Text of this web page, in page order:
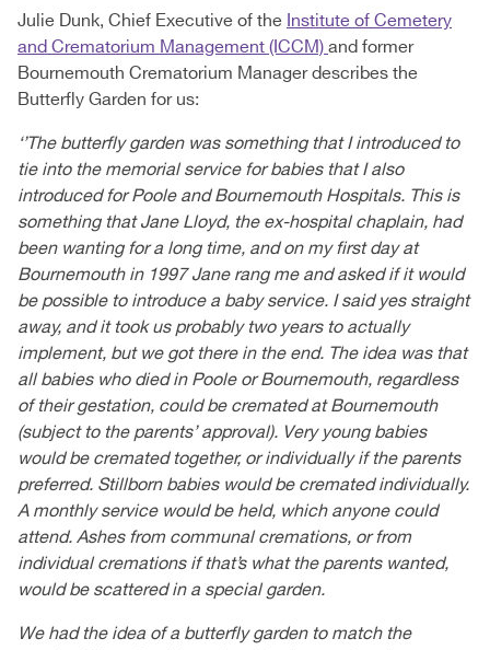
Julie Dunk, Chief Executive of the Institute of Cemetery
and Crematorium Management (ICCM) and former
Bournemouth Crematorium Manager describes the
Butterfly Garden for us:
‘’The butterfly garden was something that I introduced to
tie into the memorial service for babies that I also
introduced for Poole and Bournemouth Hospitals. This is
something that Jane Lloyd, the ex-hospital chaplain, had
been wanting for a long time, and on my first day at
Bournemouth in 1997 Jane rang me and asked if it would
be possible to introduce a baby service. I said yes straight
away, and it took us probably two years to actually
implement, but we got there in the end. The idea was that
all babies who died in Poole or Bournemouth, regardless
of their gestation, could be cremated at Bournemouth
(subject to the parents’ approval). Very young babies
would be cremated together, or individually if the parents
preferred. Stillborn babies would be cremated individually.
A monthly service would be held, which anyone could
attend. Ashes from communal cremations, or from
individual cremations if that’s what the parents wanted,
would be scattered in a special garden.
We had the idea of a butterfly garden to match the